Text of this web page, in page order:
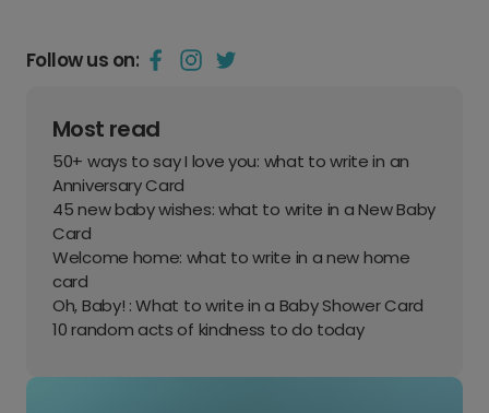
Follow us on:
Most read
50+ ways to say I love you: what to write in an
Anniversary Card
45 new baby wishes: what to write in a New Baby
Card
Welcome home: what to write in a new home
card
Oh, Baby! : What to write in a Baby Shower Card
10 random acts of kindness to do today